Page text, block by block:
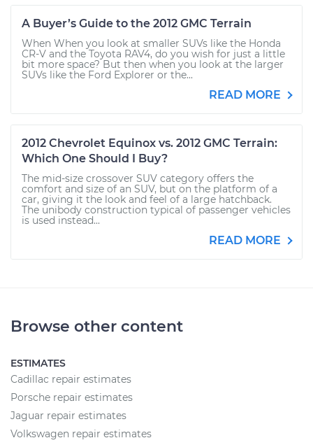
A Buyer’s Guide to the 2012 GMC Terrain
When When you look at smaller SUVs like the Honda
CR-V and the Toyota RAV4, do you wish for just a little
bit more space? But then when you look at the larger
SUVs like the Ford Explorer or the...
READ MORE
2012 Chevrolet Equinox vs. 2012 GMC Terrain:
Which One Should I Buy?
The mid-size crossover SUV category offers the
comfort and size of an SUV, but on the platform of a
car, giving it the look and feel of a large hatchback.
The unibody construction typical of passenger vehicles
is used instead...
READ MORE
Browse other content
ESTIMATES
Cadillac repair estimates
Porsche repair estimates
Jaguar repair estimates
Volkswagen repair estimates